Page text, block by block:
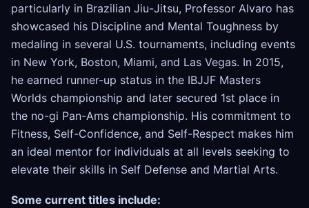
particularly in Brazilian Jiu-Jitsu, Professor Alvaro has
showcased his Discipline and Mental Toughness by
medaling in several U.S. tournaments, including events
in New York, Boston, Miami, and Las Vegas. In 2015,
he earned runner-up status in the IBJJF Masters
Worlds championship and later secured 1st place in
the no-gi Pan-Ams championship. His commitment to
Fitness, Self-Confidence, and Self-Respect makes him
an ideal mentor for individuals at all levels seeking to
elevate their skills in Self Defense and Martial Arts.
Some current titles include: